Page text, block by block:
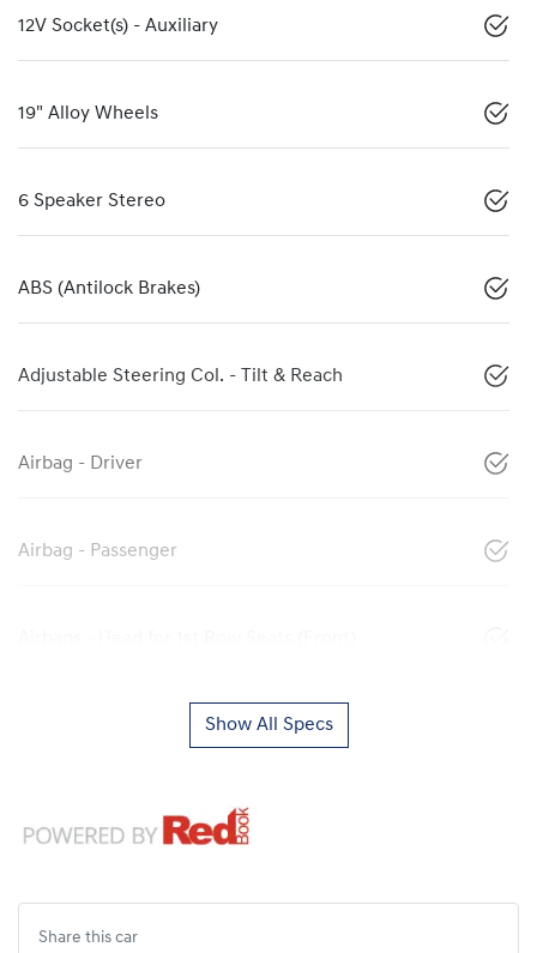
12V Socket(s) - Auxiliary
19" Alloy Wheels
6 Speaker Stereo
ABS (Antilock Brakes)
Adjustable Steering Col. - Tilt & Reach
Airbag - Driver
Airbag - Passenger
Show All Specs
Share this car